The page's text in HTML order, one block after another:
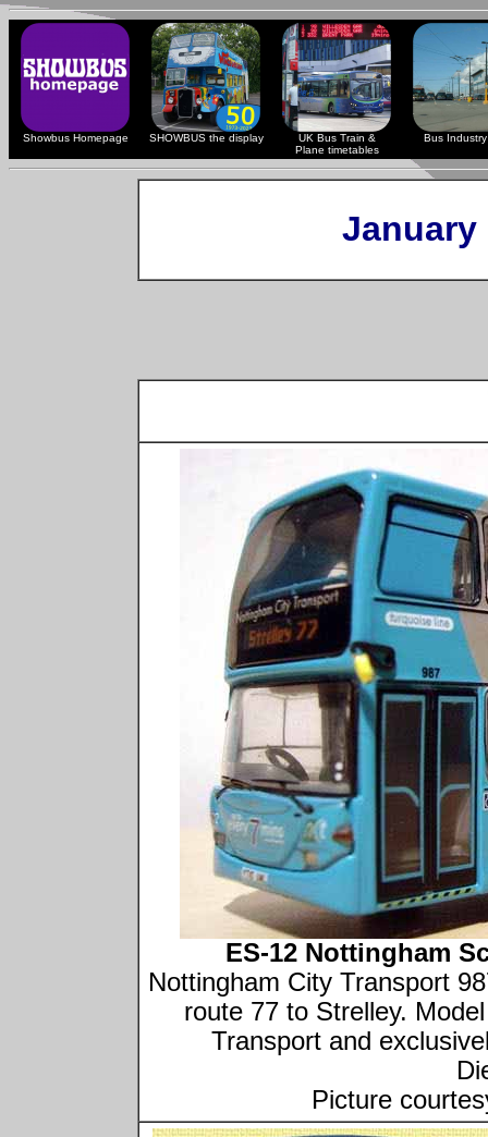
Showbus Homepage SHOWBUS the display
UK Bus Train &
Plane timetables
Bus Industry
January
ES-12 Nottingham
Nottingham City Transport
route 77 to Strelley.
Transport and
Picture